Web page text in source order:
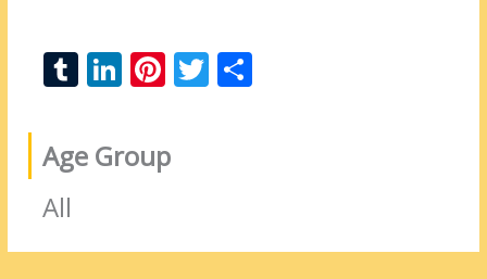
T
m
bl
Li
k
e
n
Pi
er
e
T
Age Group
All